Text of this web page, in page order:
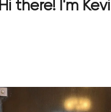
Hi there! I'm